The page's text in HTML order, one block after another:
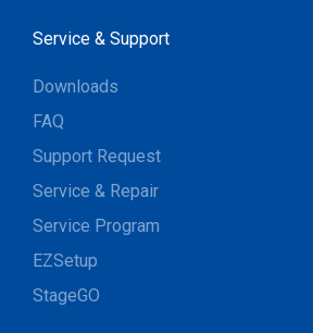
Service & Support
Downloads
FAQ
Support Request
Service & Repair
Service Program
EZSetup
StageGO